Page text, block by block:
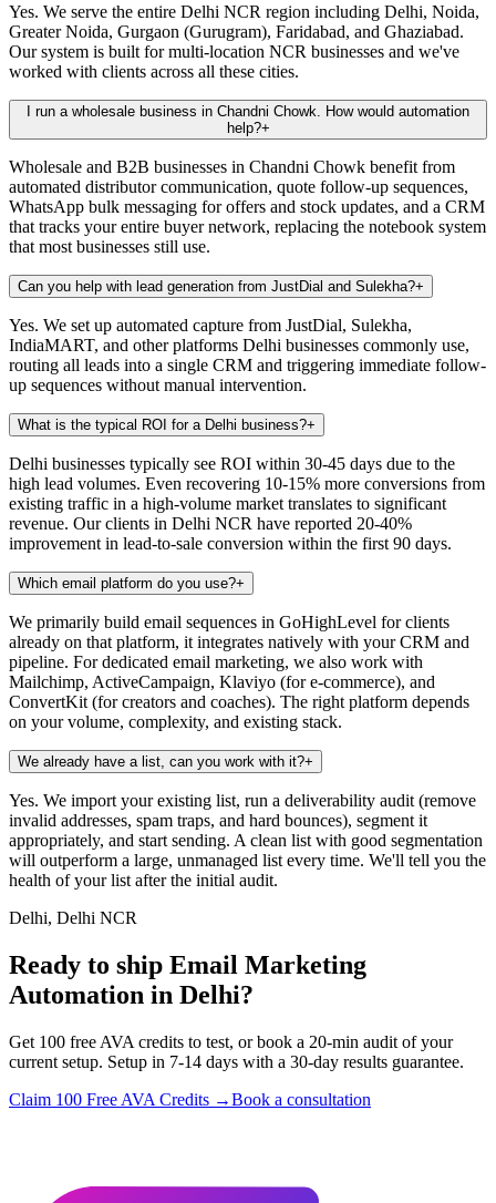
Yes. We serve the entire Delhi NCR region including Delhi, Noida,
Greater Noida, Gurgaon (Gurugram), Faridabad, and Ghaziabad.
Our system is built for multi-location NCR businesses and we've
worked with clients across all these cities.
I run a wholesale business in Chandni Chowk. How would automation
help?+
Wholesale and B2B businesses in Chandni Chowk benefit from
automated distributor communication, quote follow-up sequences,
WhatsApp bulk messaging for offers and stock updates, and a CRM
that tracks your entire buyer network, replacing the notebook system
that most businesses still use.
Can you help with lead generation from JustDial and Sulekha?+
Yes. We set up automated capture from JustDial, Sulekha,
IndiaMART, and other platforms Delhi businesses commonly use,
routing all leads into a single CRM and triggering immediate follow-
up sequences without manual intervention.
What is the typical ROI for a Delhi business?+
Delhi businesses typically see ROI within 30-45 days due to the
high lead volumes. Even recovering 10-15% more conversions from
existing traffic in a high-volume market translates to significant
revenue. Our clients in Delhi NCR have reported 20-40%
improvement in lead-to-sale conversion within the first 90 days.
Which email platform do you use?+
We primarily build email sequences in GoHighLevel for clients
already on that platform, it integrates natively with your CRM and
pipeline. For dedicated email marketing, we also work with
Mailchimp, ActiveCampaign, Klaviyo (for e-commerce), and
ConvertKit (for creators and coaches). The right platform depends
on your volume, complexity, and existing stack.
We already have a list, can you work with it?+
Yes. We import your existing list, run a deliverability audit (remove
invalid addresses, spam traps, and hard bounces), segment it
appropriately, and start sending. A clean list with good segmentation
will outperform a large, unmanaged list every time. We'll tell you the
health of your list after the initial audit.
Delhi, Delhi NCR
Ready to ship Email Marketing
Automation in Delhi?
Get 100 free AVA credits to test, or book a 20-min audit of your
current setup. Setup in 7-14 days with a 30-day results guarantee.
Claim 100 Free AVA Credits →Book a consultation